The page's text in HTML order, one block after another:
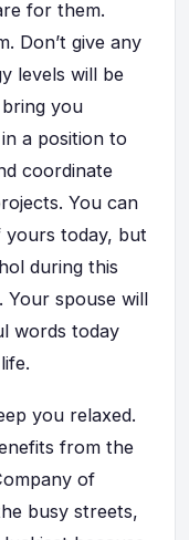
for them.
Don’t give any
levels will be
you
a position to
coordinate
You can
yours today, but
during this
Your spouse will
words today
you relaxed.
from the
of
busy streets,